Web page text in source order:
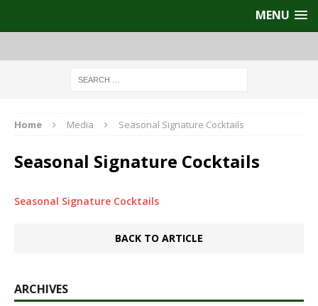
MENU
Home Media Seasonal Signature Cocktails
Seasonal Signature Cocktails
Seasonal Signature Cocktails
BACK TO ARTICLE
ARCHIVES